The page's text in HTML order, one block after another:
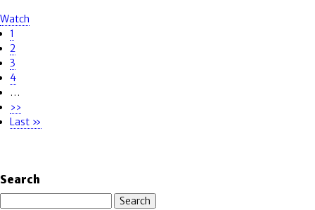
Watch
Pagination
Page
1
Page
2
Page
3
Page
4
…
Next
page
››
Last
Last »
Search